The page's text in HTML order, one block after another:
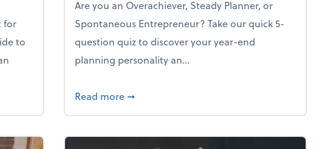
for
to
through the holiday season
Are you an Overachiever, Steady Planner, or
Spontaneous Entrepreneur? Take our quick 5-
question quiz to discover your year-end
planning personality an...
Read more about What's your year-end planning
➞